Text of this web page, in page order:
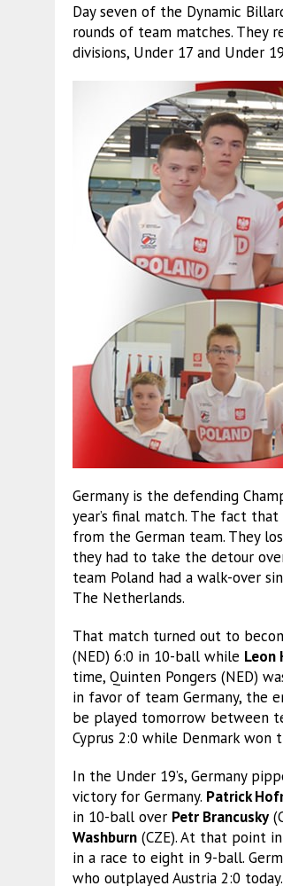
Day seven of the Dynamic
rounds of team matches. They
divisions, Under 17 and Under
Germany is the defending
year’s final match. The fact
from the German team. They
they had to take the detour
team Poland had a walk-over
The Netherlands.
That match turned out to
(NED) 6:0 in 10-ball while Leon
time, Quinten Pongers (NED)
in favor of team Germany, the
be played tomorrow between
Cyprus 2:0 while Denmark
In the Under 19’s, Germany
victory for Germany. Patrick
in 10-ball over Petr Brancusky
Washburn (CZE). At that point
in a race to eight in 9-ball.
who outplayed Austria 2:0